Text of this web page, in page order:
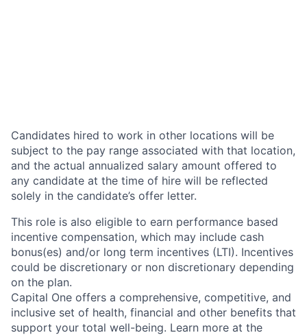
Candidates hired to work in other locations will be
subject to the pay range associated with that location,
and the actual annualized salary amount offered to
any candidate at the time of hire will be reflected
solely in the candidate’s offer letter.
This role is also eligible to earn performance based
incentive compensation, which may include cash
bonus(es) and/or long term incentives (LTI). Incentives
could be discretionary or non discretionary depending
on the plan.
Capital One offers a comprehensive, competitive, and
inclusive set of health, financial and other benefits that
support your total well-being. Learn more at the